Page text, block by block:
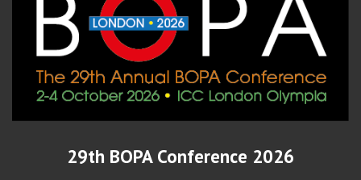
29th BOPA Conference 2026